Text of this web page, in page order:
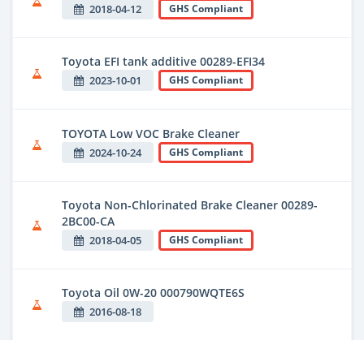
2018-04-12 GHS Compliant
Toyota EFI tank additive 00289-EFI34
2023-10-01 GHS Compliant
TOYOTA Low VOC Brake Cleaner
2024-10-24 GHS Compliant
Toyota Non-Chlorinated Brake Cleaner 00289-
2BC00-CA
2018-04-05 GHS Compliant
Toyota Oil 0W-20 000790WQTE6S
2016-08-18